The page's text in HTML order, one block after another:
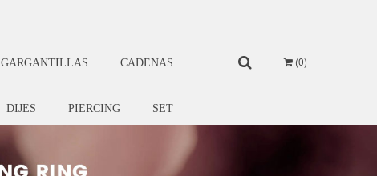
0
GARGANTILLAS CADENAS
DIJES PIERCING SET